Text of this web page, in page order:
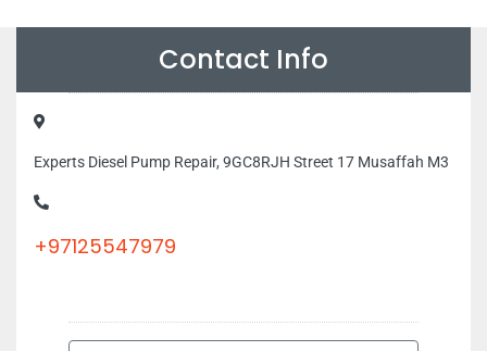
Contact Info
Experts Diesel Pump Repair, 9GC8RJH Street 17 Musaffah M3
+97125547979